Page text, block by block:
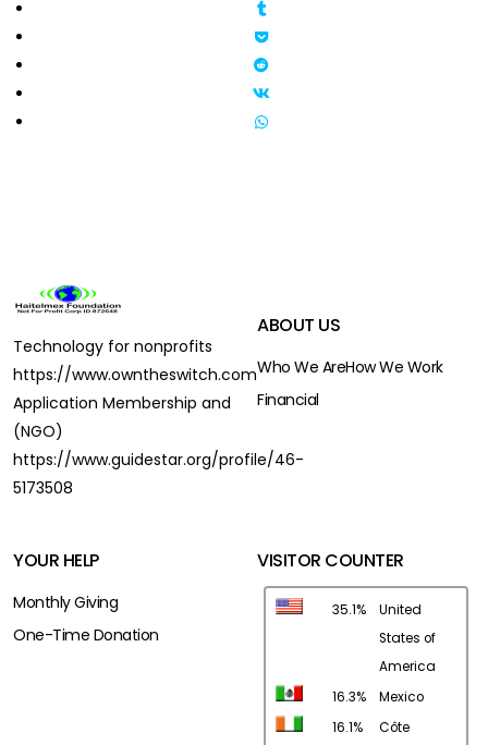
Technology for nonprofits
https://www.owntheswitch.com
Application Membership and
(NGO)
https://www.guidestar.org/profile/46-
5173508
ABOUT US
Who We AreHow We Work
Financial
YOUR HELP
Monthly Giving
One-Time Donation
VISITOR COUNTER
35.1%
United
States of
America
16.3%
Mexico
16.1%
Côte